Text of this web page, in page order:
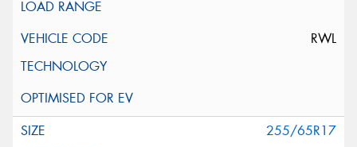
RWL
255/65R17